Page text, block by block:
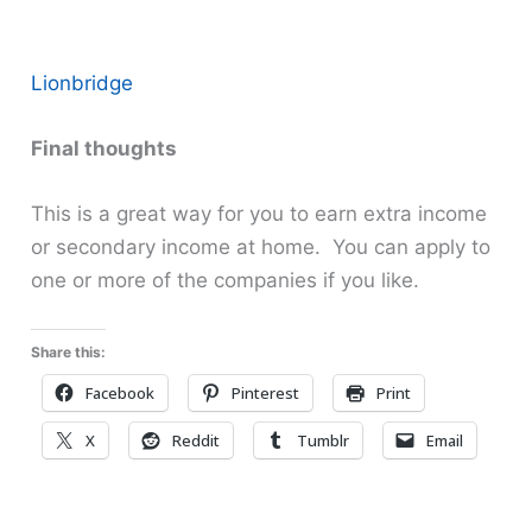
Lionbridge
Final thoughts
This is a great way for you to earn extra income
or secondary income at home. You can apply to
one or more of the companies if you like.
Share this:
Facebook Pinterest Print
X Reddit Tumblr Email